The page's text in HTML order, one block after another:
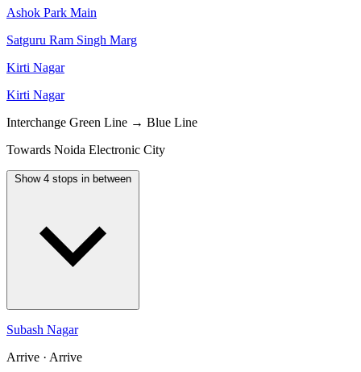
Ashok Park Main
Satguru Ram Singh Marg
Kirti Nagar
Kirti Nagar
Interchange Green Line → Blue Line
Towards Noida Electronic City
Show 4 stops in between
Subash Nagar
Arrive · Arrive